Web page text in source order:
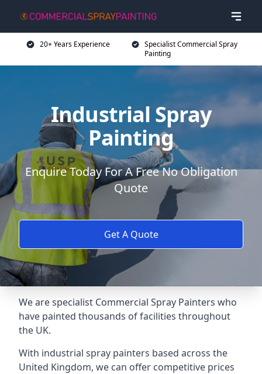
20+ Years Experience
Specialist Commercial Spray
Painting
Industrial Spray
Painting
Enquire Today For A Free No Obligation
Quote
Get A Quote
We are specialist Commercial Spray Painters who
have painted thousands of facilities throughout
the UK.
With industrial spray painters based across the
United Kingdom, we can offer competitive prices